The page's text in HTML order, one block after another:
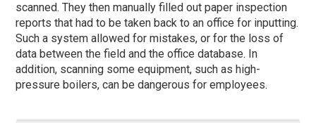
scanned. They then manually filled out paper inspection
reports that had to be taken back to an office for inputting.
Such a system allowed for mistakes, or for the loss of
data between the field and the office database. In
addition, scanning some equipment, such as high-
pressure boilers, can be dangerous for employees.